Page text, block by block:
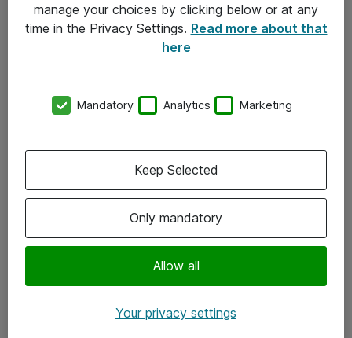
Kontakt
Kontor
Följ oss
Instagram
manage your choices by clicking below or at any
time in the Privacy Settings. Read more about that
here
Mandatory Analytics Marketing
Only mandatory
Allow all
Keep Selected
Your privacy settings